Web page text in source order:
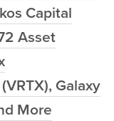
Capital
Asset
Galaxy
More